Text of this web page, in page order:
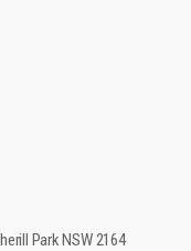
Park NSW 2164